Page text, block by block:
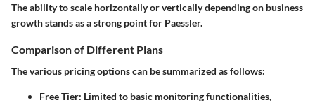
The ability to scale horizontally or vertically depending on business
growth stands as a strong point for Paessler.
Comparison of Different Plans
The various pricing options can be summarized as follows:
Free Tier: Limited to basic monitoring functionalities,